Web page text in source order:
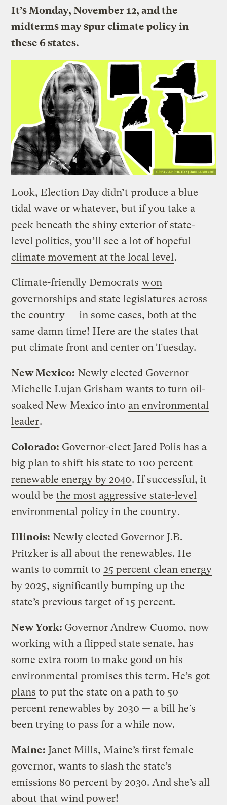
It’s Monday, November 12, and the
midterms may spur climate policy in
these 6 states.
Look, Election Day didn’t produce a blue
tidal wave or whatever, but if you take a
peek beneath the shiny exterior of state-
level politics, you’ll see a lot of hopeful
climate movement at the local level.
Climate-friendly Democrats won
governorships and state legislatures across
the country — in some cases, both at the
same damn time! Here are the states that
put climate front and center on Tuesday.
New Mexico: Newly elected Governor
Michelle Lujan Grisham wants to turn oil-
soaked New Mexico into an environmental
leader.
Colorado: Governor-elect Jared Polis has a
big plan to shift his state to 100 percent
renewable energy by 2040. If successful, it
would be the most aggressive state-level
environmental policy in the country.
Illinois: Newly elected Governor J.B.
Pritzker is all about the renewables. He
wants to commit to 25 percent clean energy
by 2025, significantly bumping up the
state’s previous target of 15 percent.
New York: Governor Andrew Cuomo, now
working with a flipped state senate, has
some extra room to make good on his
environmental promises this term. He’s got
plans to put the state on a path to 50
percent renewables by 2030 — a bill he’s
been trying to pass for a while now.
Maine: Janet Mills, Maine’s first female
governor, wants to slash the state’s
emissions 80 percent by 2030. And she’s all
about that wind power!